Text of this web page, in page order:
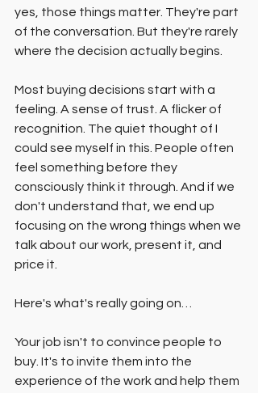
yes, those things matter. They're part
of the conversation. But they're rarely
where the decision actually begins.
Most buying decisions start with a
feeling. A sense of trust. A flicker of
recognition. The quiet thought of I
could see myself in this. People often
feel something before they
consciously think it through. And if we
don't understand that, we end up
focusing on the wrong things when we
talk about our work, present it, and
price it.
Here's what's really going on…
Your job isn't to convince people to
buy. It's to invite them into the
experience of the work and help them